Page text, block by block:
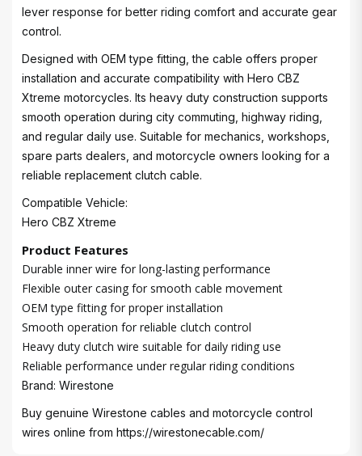
lever response for better riding comfort and accurate gear
control.
Designed with OEM type fitting, the cable offers proper
installation and accurate compatibility with Hero CBZ
Xtreme motorcycles. Its heavy duty construction supports
smooth operation during city commuting, highway riding,
and regular daily use. Suitable for mechanics, workshops,
spare parts dealers, and motorcycle owners looking for a
reliable replacement clutch cable.
Compatible Vehicle:
Hero CBZ Xtreme
Product Features
Durable inner wire for long-lasting performance
Flexible outer casing for smooth cable movement
OEM type fitting for proper installation
Smooth operation for reliable clutch control
Heavy duty clutch wire suitable for daily riding use
Reliable performance under regular riding conditions
Brand: Wirestone
Buy genuine Wirestone cables and motorcycle control
wires online from https://wirestonecable.com/